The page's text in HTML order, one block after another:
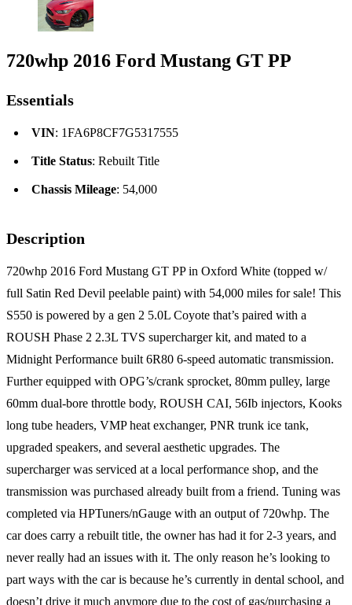
720whp 2016 Ford Mustang GT PP
Essentials
VIN: 1FA6P8CF7G5317555
Title Status: Rebuilt Title
Chassis Mileage: 54,000
Description
720whp 2016 Ford Mustang GT PP in Oxford White (topped w/
full Satin Red Devil peelable paint) with 54,000 miles for sale! This
S550 is powered by a gen 2 5.0L Coyote that’s paired with a
ROUSH Phase 2 2.3L TVS supercharger kit, and mated to a
Midnight Performance built 6R80 6-speed automatic transmission.
Further equipped with OPG’s/crank sprocket, 80mm pulley, large
60mm dual-bore throttle body, ROUSH CAI, 56Ib injectors, Kooks
long tube headers, VMP heat exchanger, PNR trunk ice tank,
upgraded speakers, and several aesthetic upgrades. The
supercharger was serviced at a local performance shop, and the
transmission was purchased already built from a friend. Tuning was
completed via HPTuners/nGauge with an output of 720whp. The
car does carry a rebuilt title, the owner has had it for 2-3 years, and
never really had an issues with it. The only reason he’s looking to
part ways with the car is because he’s currently in dental school, and
doesn’t drive it much anymore due to the cost of gas/purchasing a